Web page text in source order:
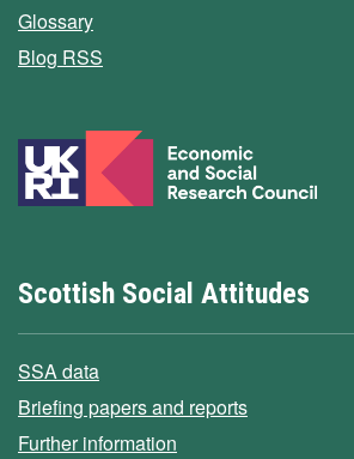
Glossary
Blog RSS
Scottish Social Attitudes
SSA data
Briefing papers and reports
Further information